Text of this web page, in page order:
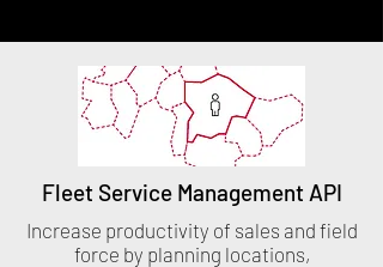
Fleet Service Management API
Increase productivity of sales and field
force by planning locations,